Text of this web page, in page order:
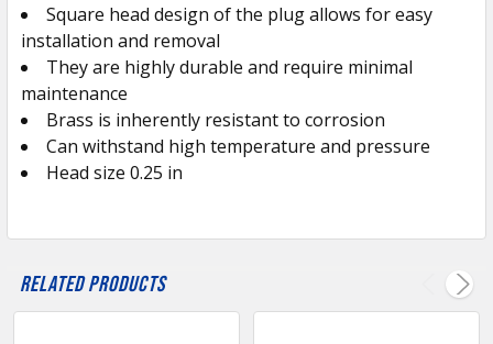
SELECT
ALL
ADD
SELECTED
TO CART
Square head design of the plug allows for easy
installation and removal
They are highly durable and require minimal
maintenance
Brass is inherently resistant to corrosion
Can withstand high temperature and pressure
Head size 0.25 in
Related Products